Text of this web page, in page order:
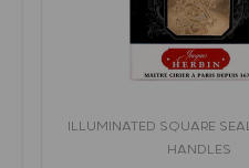
ILLUMINATED SQUARE
HANDLES